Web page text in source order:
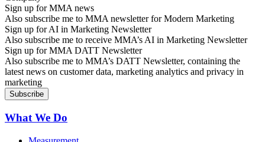
Sign up for MMA news
Also subscribe me to MMA newsletter for Modern Marketing
Sign up for AI in Marketing Newsletter
Also subscribe me to receive MMA’s AI in Marketing Newsletter
Sign up for MMA DATT Newsletter
Also subscribe me to MMA’s DATT Newsletter, containing the
latest news on customer data, marketing analytics and privacy in
marketing
What We Do